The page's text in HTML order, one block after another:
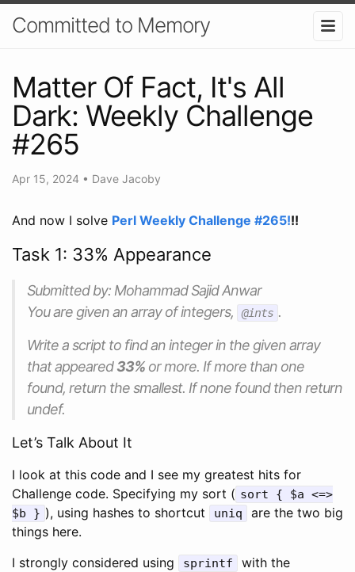
Committed to Memory
Matter Of Fact, It's All
Dark: Weekly Challenge
#265
Apr 15, 2024 • Dave Jacoby
And now I solve Perl Weekly Challenge #265!!!
Task 1: 33% Appearance
Submitted by: Mohammad Sajid Anwar
You are given an array of integers,
@ints .
Write a script to find an integer in the given array
that appeared33% or more. If more than one
found, return the smallest. If none found then return
undef.
Let’s Talk About It
I look at this code and I see my greatest hits for
Challenge code. Specifying my sort ( sort { $a <=>
$b } ), using hashes to shortcut uniq
are the two big
things here.
I strongly considered using
sprintf
with the